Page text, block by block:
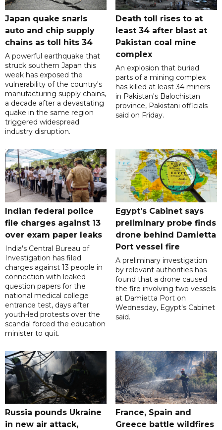
Japan quake snarls
auto and chip supply
chains as toll hits 34
A powerful earthquake that
struck southern Japan this
week has exposed the
vulnerability of the country's
manufacturing supply chains,
a decade after a devastating
quake in the same region
triggered widespread
industry disruption.
Death toll rises to at
least 34 after blast at
Pakistan coal mine
complex
An explosion that buried
parts of a mining complex
has killed at least 34 miners
in Pakistan's Balochistan
province, Pakistani officials
said on Friday.
Indian federal police
file charges against 13
over exam paper leaks
India's Central Bureau of
Investigation has filed
charges against 13 people in
connection with leaked
question papers for the
national medical college
entrance test, days after
youth-led protests over the
scandal forced the education
minister to quit.
Egypt's Cabinet says
preliminary probe finds
drone behind Damietta
Port vessel fire
A preliminary investigation
by relevant authorities has
found that a drone caused
the fire involving two vessels
at Damietta Port on
Wednesday, Egypt's Cabinet
said.
Russia pounds Ukraine
in new air attack,
France, Spain and
Greece battle wildfires